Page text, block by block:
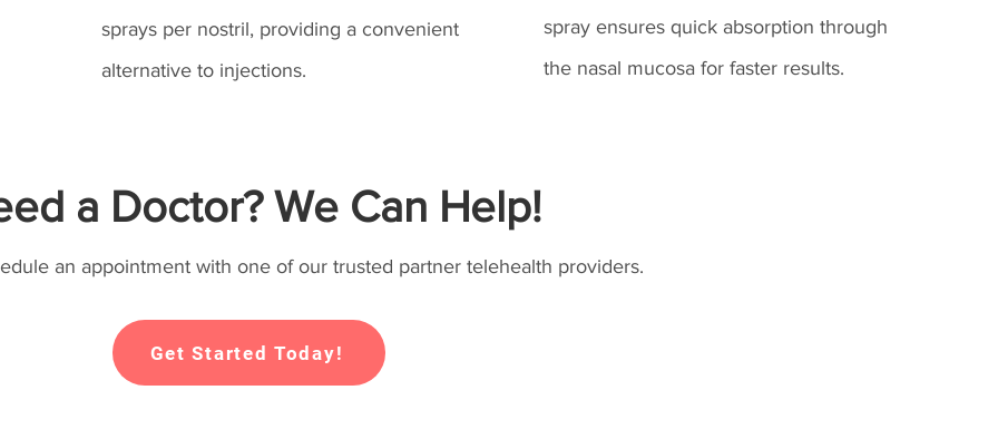
sprays per nostril, providing a convenient
alternative to injections.
spray ensures quick absorption through
the nasal mucosa for faster results.
a Doctor? We Can Help!
an appointment with one of our trusted partner telehealth providers.
Get Started Today!